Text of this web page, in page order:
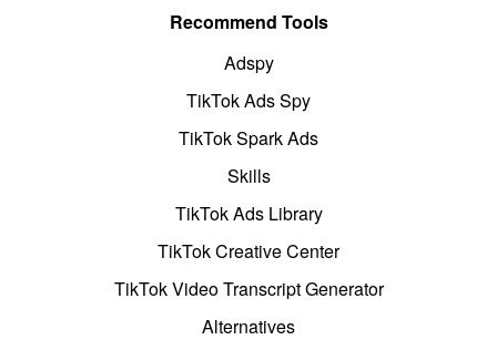
Recommend Tools
Adspy
TikTok Ads Spy
TikTok Spark Ads
Skills
TikTok Ads Library
TikTok Creative Center
TikTok Video Transcript Generator
Alternatives